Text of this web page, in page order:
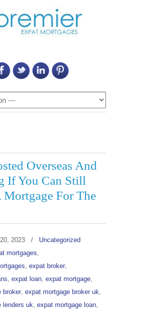
Overseas And
If You Can Still
Mortgage For The
2023 /
Uncategorized
mortgages,
, expat broker,
, expat loan, expat mortgage,
broker, expat mortgage broker uk,
lenders uk, expat mortgage loan,